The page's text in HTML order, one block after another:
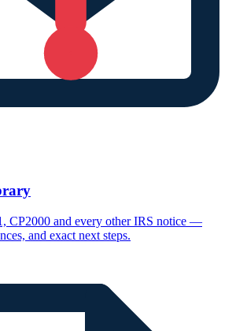
CP2000 and every other IRS notice —
and exact next steps.